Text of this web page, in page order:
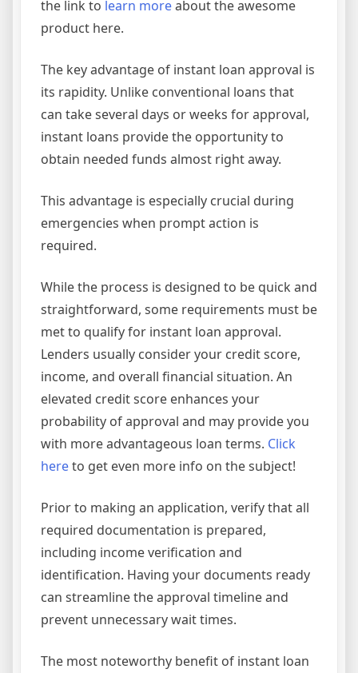
the link to learn moreabout the awesome
product here.
The key advantage of instant loan approval is
its rapidity. Unlike conventional loans that
can take several days or weeks for approval,
instant loans provide the opportunity to
obtain needed funds almost right away.
This advantage is especially crucial during
emergencies when prompt action is
required.
While the process is designed to be quick and
straightforward, some requirements must be
met to qualify for instant loan approval.
Lenders usually consider your credit score,
income, and overall financial situation. An
elevated credit score enhances your
probability of approval and may provide you
with more advantageous loan terms. Click
hereto get even more info on the subject!
Prior to making an application, verify that all
required documentation is prepared,
including income verification and
identification. Having your documents ready
can streamline the approval timeline and
prevent unnecessary wait times.
The most noteworthy benefit of instant loan